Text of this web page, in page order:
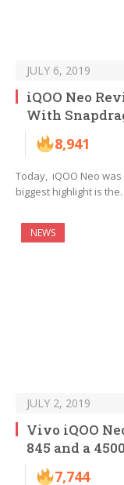
JULY 6, 2019
iQOO Neo
With
8,941
Today, iQOO Neo
biggest highlight is
NEWS
JULY 2, 2019
Vivo iQOO
845 and a
7,744